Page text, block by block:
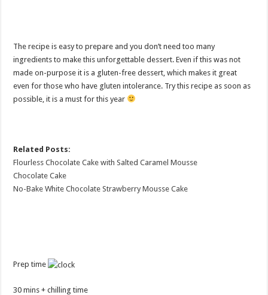
The recipe is easy to prepare and you don’t need too many
ingredients to make this unforgettable dessert. Even if this was not
made on-purpose it is a gluten-free dessert, which makes it great
even for those who have gluten intolerance. Try this recipe as soon as
possible, it is a must for this year
Related Posts:
Flourless Chocolate Cake with Salted Caramel Mousse
Chocolate Cake
No-Bake White Chocolate Strawberry Mousse Cake
Prep time
30 mins + chilling time